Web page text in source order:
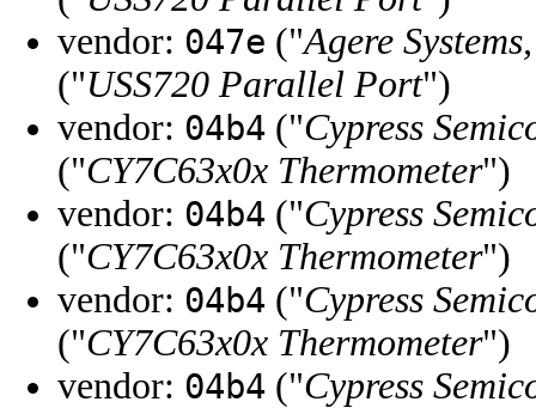
vendor: 047e ("Agere
("USS720 Parallel Port")
vendor: 04b4 ("Cypress
("CY7C63x0x Thermometer")
vendor: 04b4 ("Cypress
("CY7C63x0x Thermometer")
vendor: 04b4 ("Cypress
("CY7C63x0x Thermometer")
vendor: 04b4 ("Cypress